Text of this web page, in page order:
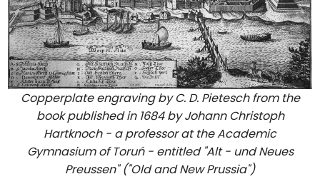
Copperplate engraving by C. D. Pietesch from the
book published in 1684 by Johann Christoph
Hartknoch - a professor at the Academic
Gymnasium of Toruń - entitled "Alt - und Neues
Preussen" ("Old and New Prussia")